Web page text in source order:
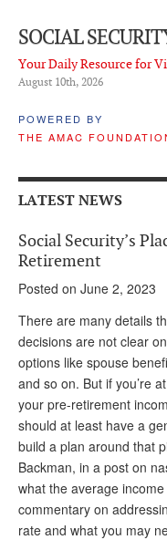
SOCIAL
Your Daily Resource for
August 10th, 2026
POWERED BY
THE AMAC
LATEST NEWS
Social Security’s
Retirement
Posted on June 2, 2023
There are many details
decisions are not clear
options like spouse
and so on. But if you’re
your pre-retirement
should at least have a
build a plan around that
Backman, in a post on
what the average
commentary on
rate and what you may